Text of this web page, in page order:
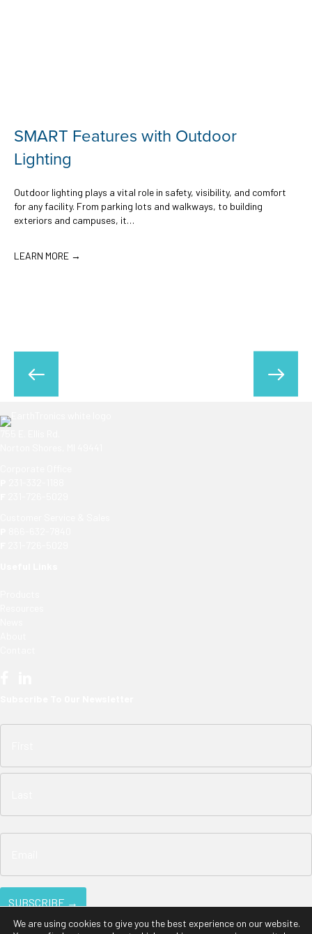
SMART Features with Outdoor
Lighting
Outdoor lighting plays a vital role in safety, visibility, and comfort
for any facility. From parking lots and walkways, to building
exteriors and campuses, it…
LEARN MORE →
We are using cookies to give you the best experience on our website.